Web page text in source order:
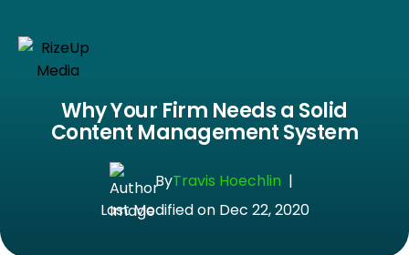
Why Your Firm Needs a Solid
Content Management System
ByTravis Hoechlin |
Last Modified on Dec 22, 2020